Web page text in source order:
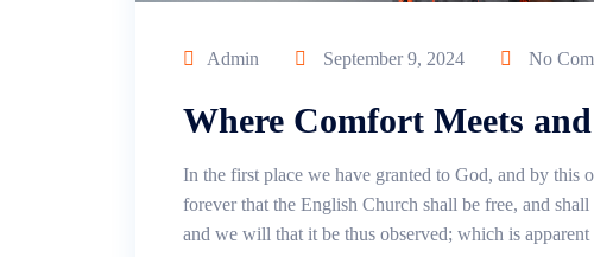
Admin September 9, 2024 No
Where Comfort Meets
In the first place we have granted to God, and by this
forever that the English Church shall be free, and
and we will that it be thus observed; which is